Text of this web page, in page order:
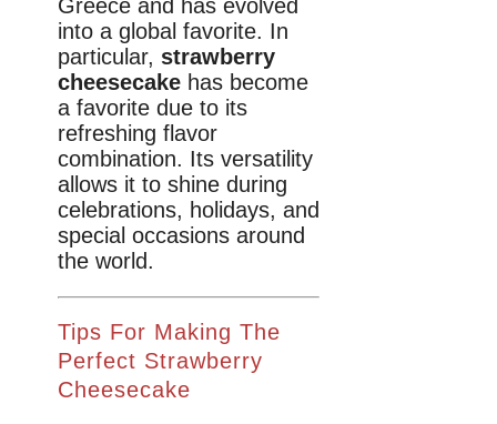
Greece and has evolved
into a global favorite. In
particular, strawberry
cheesecake has become
a favorite due to its
refreshing flavor
combination. Its versatility
allows it to shine during
celebrations, holidays, and
special occasions around
the world.
Tips For Making The
Perfect Strawberry
Cheesecake